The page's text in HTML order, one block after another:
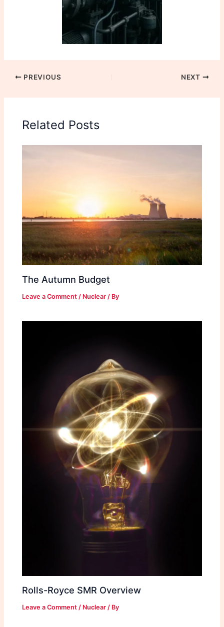
PREVIOUS NEXT
Related Posts
The Autumn Budget
Leave a Comment / Nuclear / By
Rolls-Royce SMR Overview
Leave a Comment / Nuclear / By